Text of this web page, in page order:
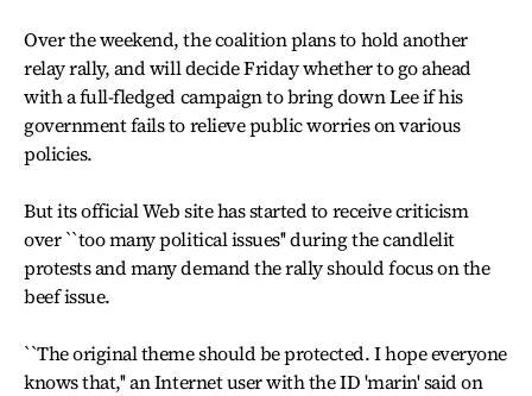
Over the weekend, the coalition plans to hold another
relay rally, and will decide Friday whether to go ahead
with a full-fledged campaign to bring down Lee if his
government fails to relieve public worries on various
policies.
But its official Web site has started to receive criticism
over ``too many political issues'' during the candlelit
protests and many demand the rally should focus on the
beef issue.
``The original theme should be protected. I hope everyone
knows that,'' an Internet user with the ID 'marin' said on